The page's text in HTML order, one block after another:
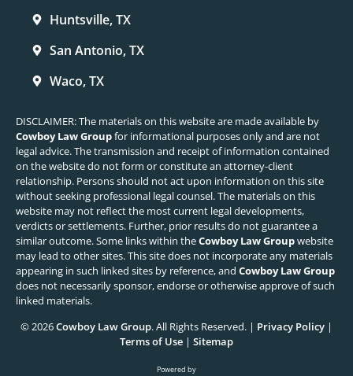
Huntsville, TX
San Antonio, TX
Waco, TX
DISCLAIMER: The materials on this website are made available by
Cowboy Law Groupfor informational purposes only and are not
legal advice. The transmission and receipt of information contained
on the website do not form or constitute an attorney-client
relationship. Persons should not act upon information on this site
without seeking professional legal counsel. The materials on this
website may not reflect the most current legal developments,
verdicts or settlements. Further, prior results do not guarantee a
similar outcome. Some links within theCowboy Law Groupwebsite
may lead to other sites. This site does not incorporate any materials
appearing in such linked sites by reference, and Cowboy Law Group
does not necessarily sponsor, endorse or otherwise approve of such
linked materials.
© 2026Cowboy Law Group. All Rights Reserved. | Privacy Policy |
Terms of Use | Sitemap
Powered by